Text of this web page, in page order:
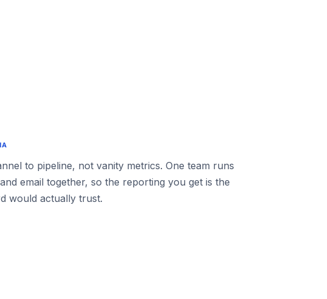
to pipeline, not vanity metrics. One team runs
email together, so the reporting you get is the
would actually trust.